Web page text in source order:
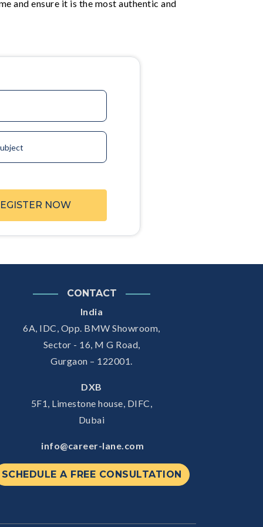
and ensure it is the most authentic and
NOW
CONTACT
India
6A, IDC, Opp. BMW Showroom,
Sector - 16, M G Road,
Gurgaon – 122001.
DXB
5F1, Limestone house, DIFC,
Dubai
info@career-lane.com
SCHEDULE A FREE CONSULTATION